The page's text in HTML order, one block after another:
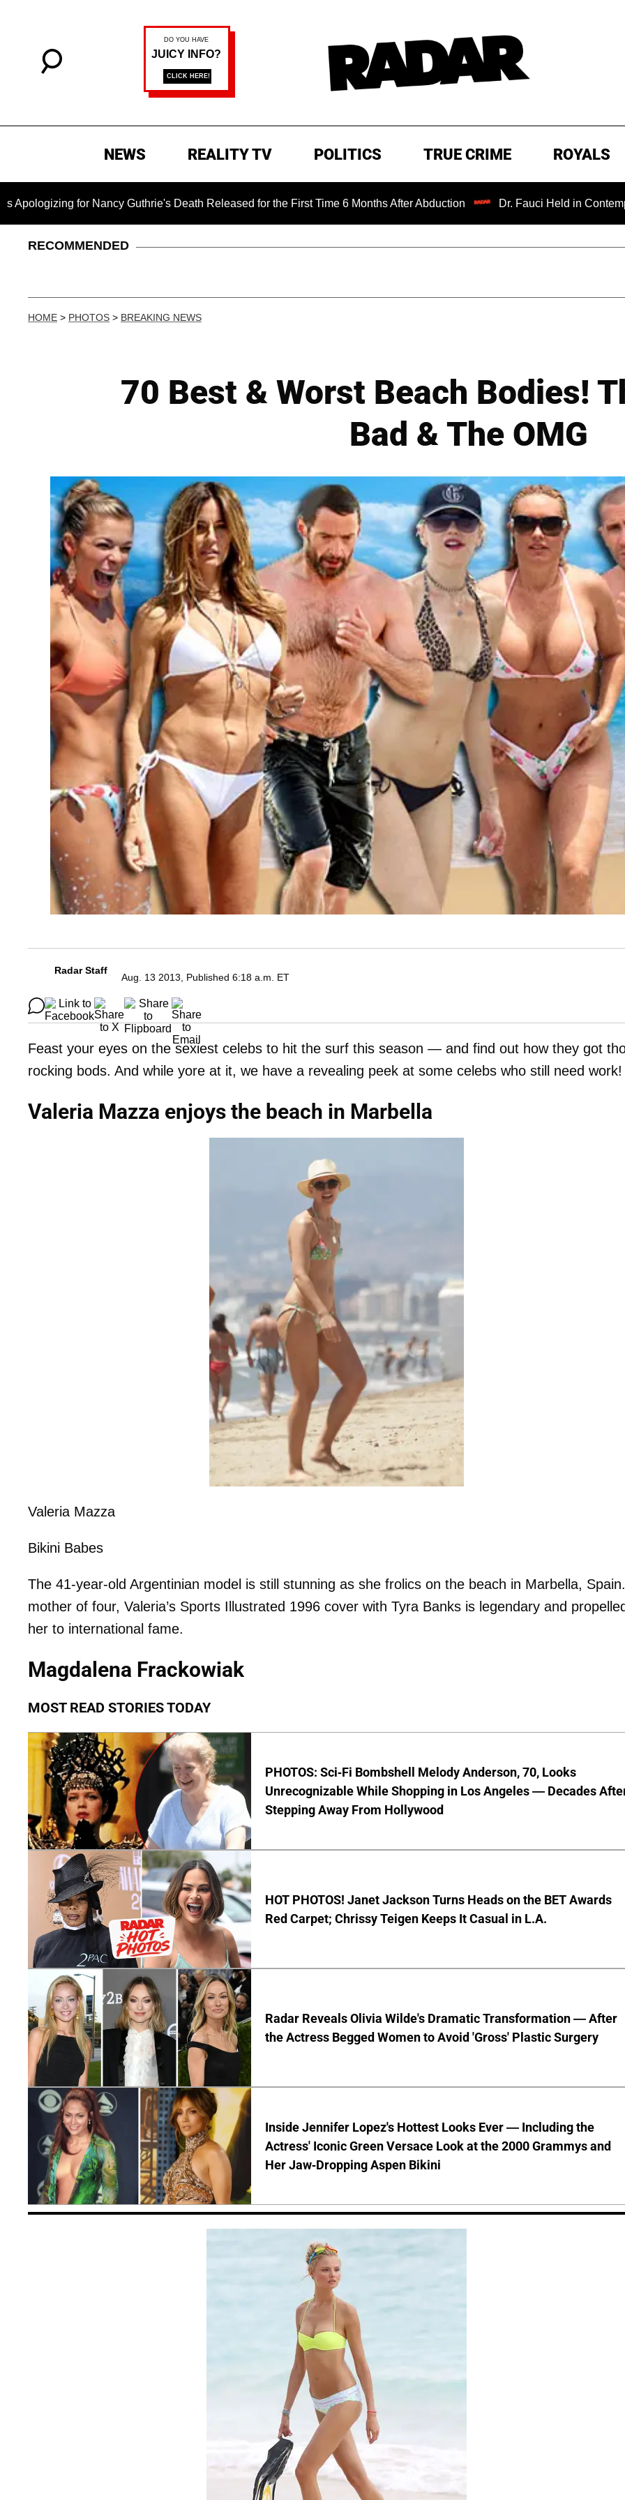
NEWS REALITY TV POLITICS TRUE CRIME ROYALS
for Nancy Guthrie's Death Released for the First Time 6 Months After Abduction Dr. Fauci Held in Contempt of
RECOMMENDED
HOME > PHOTOS > BREAKING NEWS
70 Best & Worst Beach Bodies!
Bad & The OMG
Radar Staff
Aug. 13 2013, Published 6:18 a.m. ET
Feast your eyes on the sexiest celebs to hit the surf this season — and find out how they got
rocking bods. And while yore at it, we have a revealing peek at some celebs who still need work!
Valeria Mazza enjoys the beach in Marbella
Valeria Mazza
Bikini Babes
The 41-year-old Argentinian model is still stunning as she frolics on the beach in Marbella,
mother of four, Valeria’s Sports Illustrated 1996 cover with Tyra Banks is legendary and propelled
her to international fame.
Magdalena Frackowiak
MOST READ STORIES TODAY
PHOTOS: Sci-Fi Bombshell Melody Anderson, 70, Looks
Unrecognizable While Shopping in Los Angeles — Decades
Stepping Away From Hollywood
HOT PHOTOS! Janet Jackson Turns Heads on the BET Awards
Red Carpet; Chrissy Teigen Keeps It Casual in L.A.
Radar Reveals Olivia Wilde's Dramatic Transformation — After
the Actress Begged Women to Avoid 'Gross' Plastic Surgery
Inside Jennifer Lopez's Hottest Looks Ever — Including the
Actress' Iconic Green Versace Look at the 2000 Grammys and
Her Jaw-Dropping Aspen Bikini